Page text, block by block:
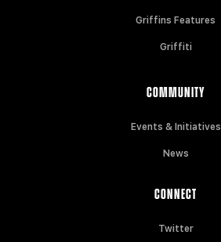
Griffins Features
Griffiti
COMMUNITY
Events & Initiatives
News
CONNECT
Twitter